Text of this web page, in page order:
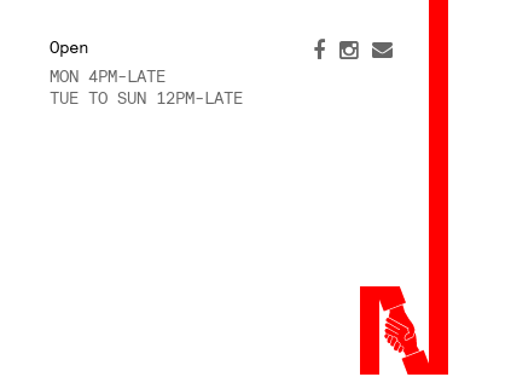
Open
MON 4PM-LATE
TUE TO SUN 12PM-LATE